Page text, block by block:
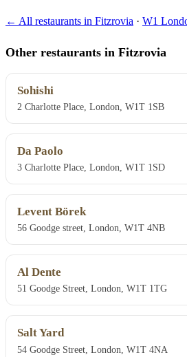
← All restaurants in Fitzrovia · W1
Other restaurants in Fitzrovia
Sohishi
2 Charlotte Place, London, W1T 1SB
Da Paolo
3 Charlotte Place, London, W1T 1SD
Levent Börek
56 Goodge street, London, W1T 4NB
Al Dente
51 Goodge Street, London, W1T 1TG
Salt Yard
54 Goodge Street, London, W1T 4NA